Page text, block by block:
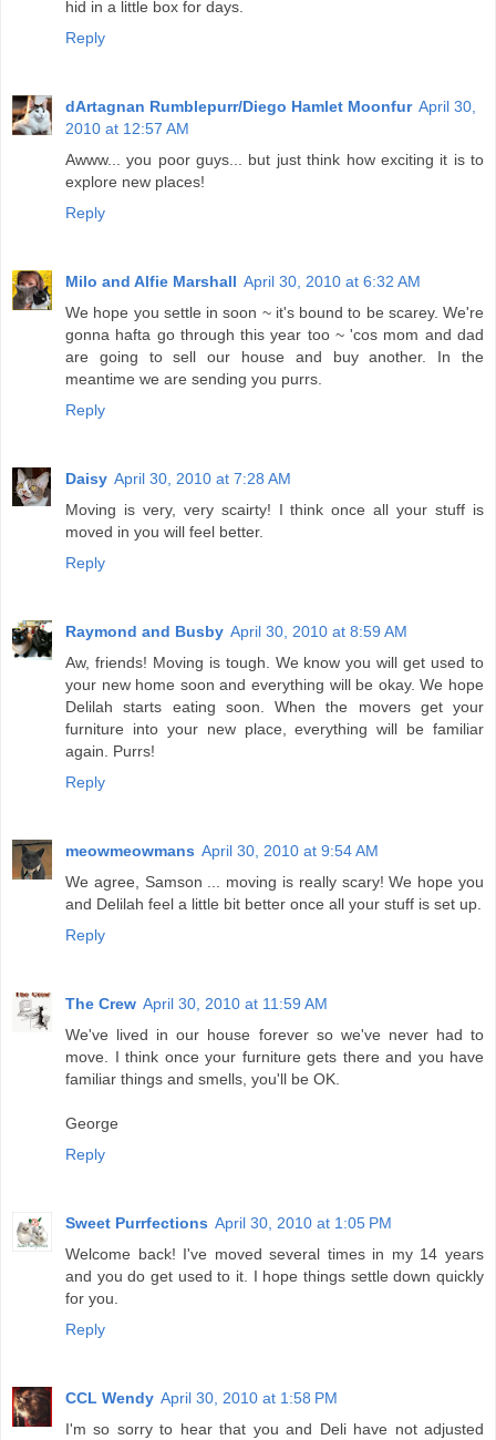
hid in a little box for days.
Reply
dArtagnan Rumblepurr/Diego Hamlet Moonfur April 30,
2010 at 12:57 AM
Awww... you poor guys... but just think how exciting it is to
explore new places!
Reply
Milo and Alfie Marshall April 30, 2010 at 6:32 AM
We hope you settle in soon ~ it's bound to be scarey. We're
gonna hafta go through this year too ~ 'cos mom and dad
are going to sell our house and buy another. In the
meantime we are sending you purrs.
Reply
Daisy April 30, 2010 at 7:28 AM
Moving is very, very scairty! I think once all your stuff is
moved in you will feel better.
Reply
Raymond and Busby April 30, 2010 at 8:59 AM
Aw, friends! Moving is tough. We know you will get used to
your new home soon and everything will be okay. We hope
Delilah starts eating soon. When the movers get your
furniture into your new place, everything will be familiar
again. Purrs!
Reply
meowmeowmans April 30, 2010 at 9:54 AM
We agree, Samson ... moving is really scary! We hope you
and Delilah feel a little bit better once all your stuff is set up.
Reply
The Crew April 30, 2010 at 11:59 AM
We've lived in our house forever so we've never had to
move. I think once your furniture gets there and you have
familiar things and smells, you'll be OK.
George
Reply
Sweet Purrfections April 30, 2010 at 1:05 PM
Welcome back! I've moved several times in my 14 years
and you do get used to it. I hope things settle down quickly
for you.
Reply
CCL Wendy April 30, 2010 at 1:58 PM
I'm so sorry to hear that you and Deli have not adjusted